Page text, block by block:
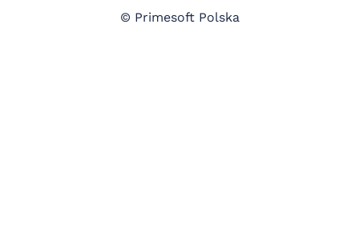
© Primesoft Polska